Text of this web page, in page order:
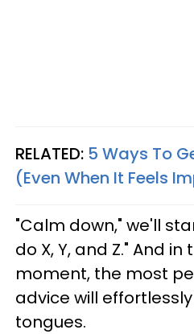
RELATED: 5 Ways To
(Even When It Feels
"Calm down," we'll
do X, Y, and Z." And
moment, the most
advice will
tongues.